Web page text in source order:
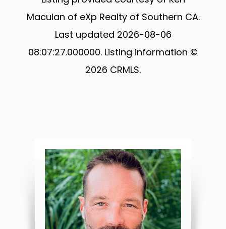
Maculan of eXp Realty of Southern CA.
Last updated 2026-08-06
08:07:27.000000. Listing information ©
2026 CRMLS.